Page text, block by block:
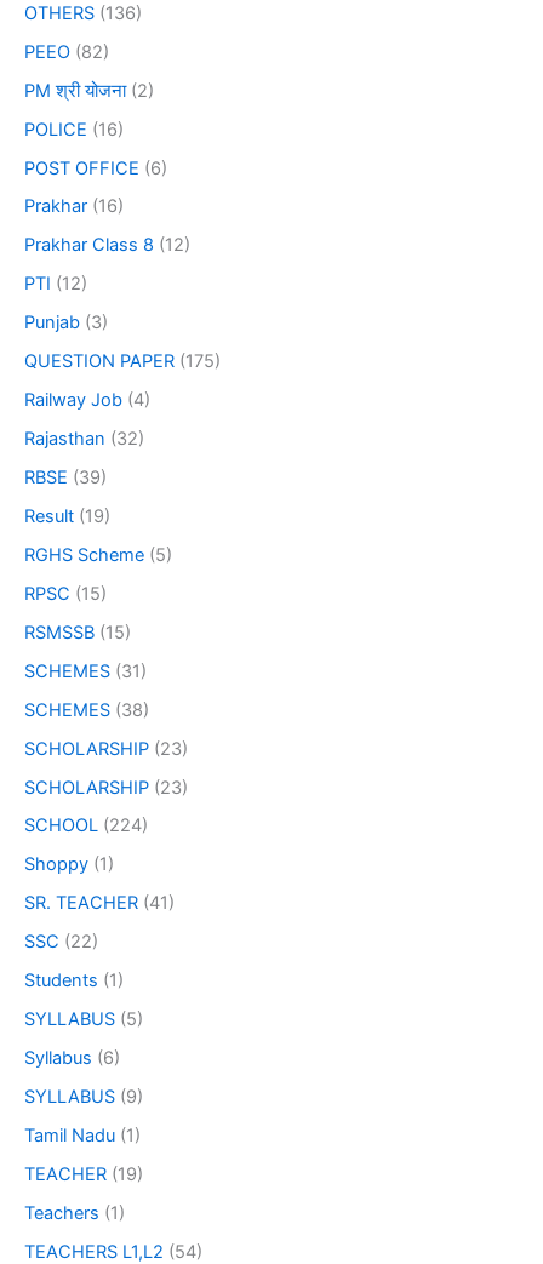
OTHERS (136)
PEEO (82)
PM श्री योजना(2)
POLICE (16)
POST OFFICE (6)
Prakhar (16)
Prakhar Class 8 (12)
PTI (12)
Punjab (3)
QUESTION PAPER (175)
Railway Job (4)
Rajasthan (32)
RBSE (39)
Result (19)
RGHS Scheme (5)
RPSC (15)
RSMSSB (15)
SCHEMES (31)
SCHEMES (38)
SCHOLARSHIP (23)
SCHOLARSHIP (23)
SCHOOL (224)
Shoppy (1)
SR. TEACHER (41)
SSC (22)
Students (1)
SYLLABUS (5)
Syllabus (6)
SYLLABUS (9)
Tamil Nadu (1)
TEACHER (19)
Teachers (1)
TEACHERS L1,L2 (54)